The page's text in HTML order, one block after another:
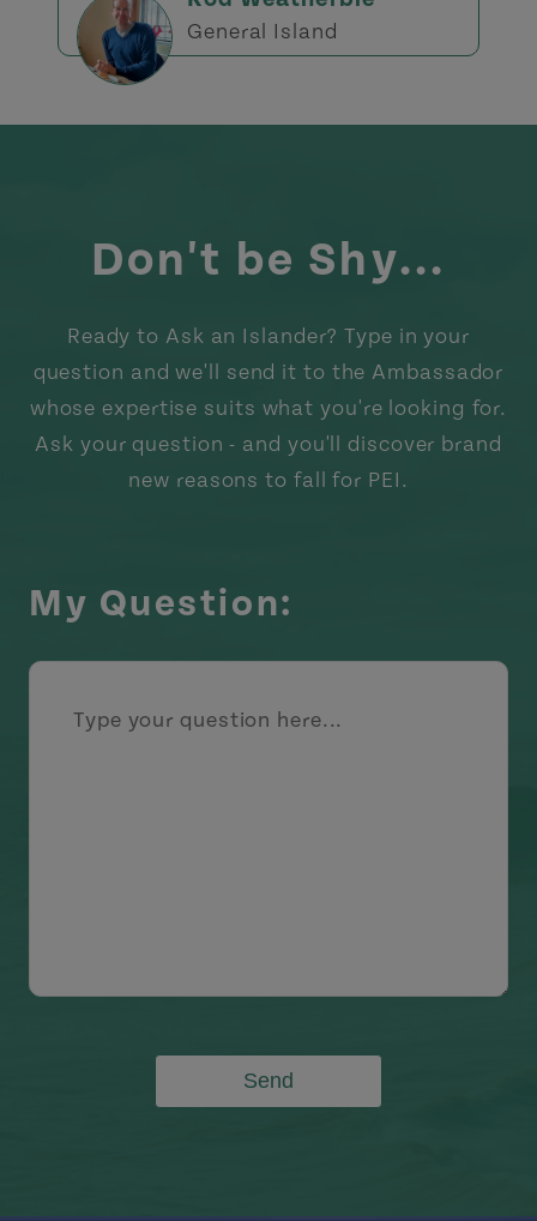
General Island
Don't be Shy...
Ready to Ask an Islander? Type in your
question and we'll send it to the Ambassador
whose expertise suits what you're looking for.
Ask your question - and you'll discover brand
new reasons to fall for PEI.
My Question:
Send